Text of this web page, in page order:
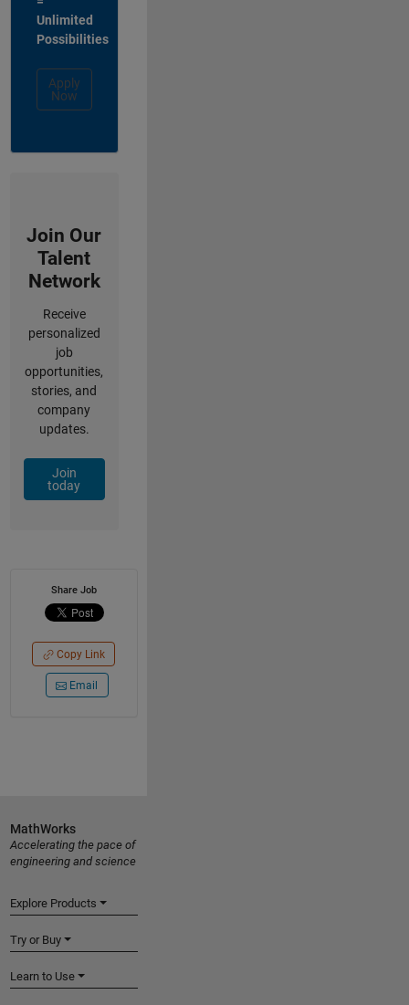
Unlimited
Possibilities
Apply
Now
Join Our
Talent
Network
Receive
personalized
job
opportunities,
stories, and
company
updates.
Join
today
Share Job
Copy Link
Email
MathWorks
Accelerating the pace of
engineering and science
Explore Products
Try or Buy
Learn to Use